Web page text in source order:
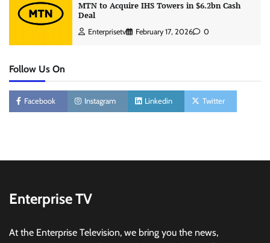
MTN to Acquire IHS Towers in $6.2bn Cash
Deal
Enterprisetv February 17, 2026 0
Follow Us On
Facebook Instagram Linkedin Twitter
Enterprise TV
At the Enterprise Television, we bring you the news,